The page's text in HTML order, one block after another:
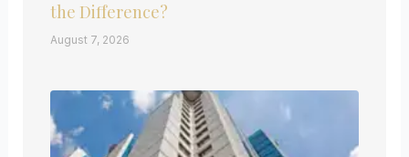
the Difference?
August 7, 2026